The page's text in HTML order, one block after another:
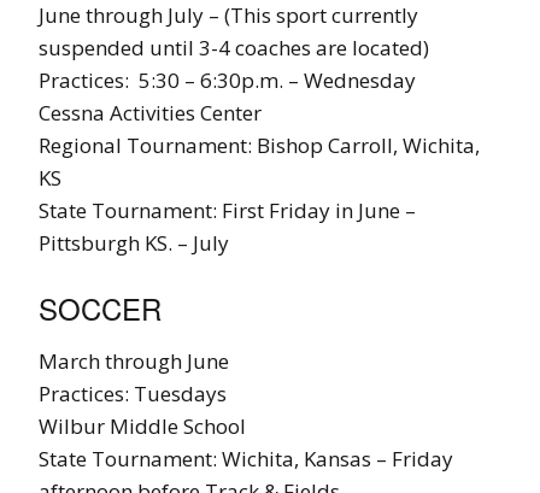
June through July – (This sport currently
suspended until 3-4 coaches are located)
Practices: 5:30 – 6:30p.m. – Wednesday
Cessna Activities Center
Regional Tournament: Bishop Carroll, Wichita,
KS
State Tournament: First Friday in June –
Pittsburgh KS. – July
SOCCER
March through June
Practices: Tuesdays
Wilbur Middle School
State Tournament: Wichita, Kansas – Friday